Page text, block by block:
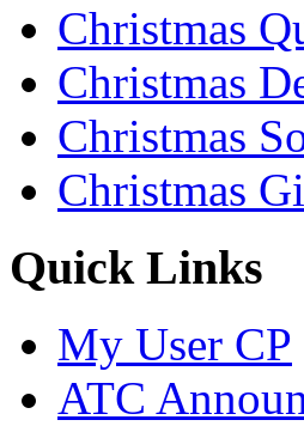
Christmas
Christmas
Christmas
Christmas
Quick Links
My User CP
ATC